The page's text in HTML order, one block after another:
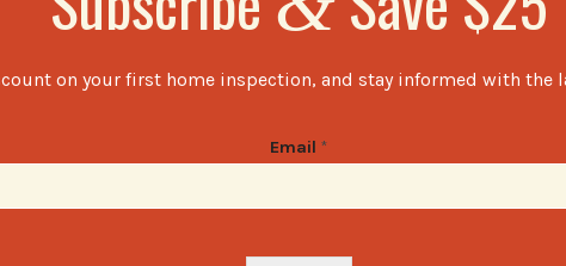
on your first home inspection, and stay informed with the
Email *